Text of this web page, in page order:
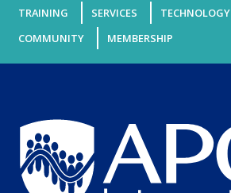
TRAINING SERVICES TECHNOLOGY
COMMUNITY
MEMBERSHIP